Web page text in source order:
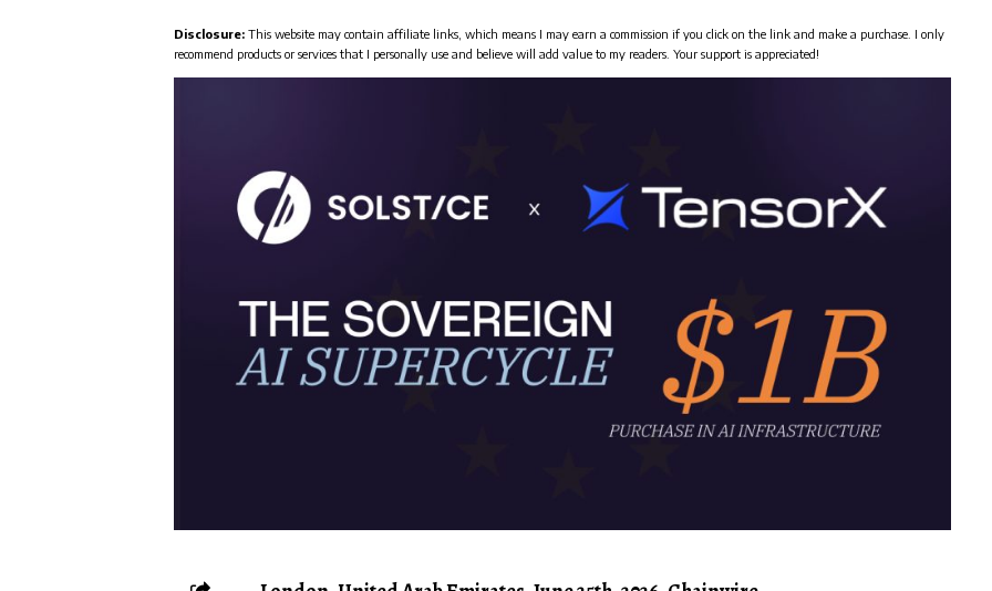
Disclosure: This website may contain affiliate links, which means I may earn a commission if you click on the link and make a purchase. I only
recommend products or services that I personally use and believe will add value to my readers. Your support is appreciated!